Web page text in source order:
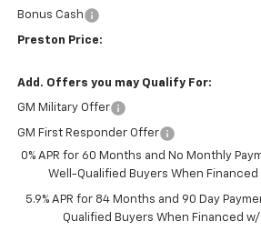
Bonus Cash
Preston Price:
Add. Offers you may Qualify For:
GM Military Offer
GM First Responder Offer
0% APR for 60 Months and No Monthly
Well-Qualified Buyers When Financed
5.9% APR for 84 Months and 90 Day
Qualified Buyers When Financed w/